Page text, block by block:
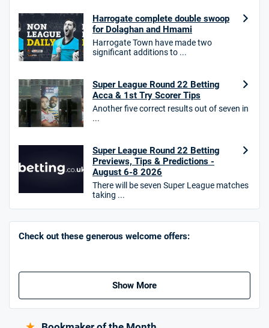
T&Cs apply
100% up to £50
T&Cs apply
/5
Hollywoodbets Bonus
Free bet up to £30 on 1st losing ACCA
T&Cs apply
/5
Go to Sports Betting Bonus Comparison
Harrogate complete double swoop
for Dolaghan and Hmami
Harrogate Town have made two
significant additions to ...
Super League Round 22 Betting
Acca & 1st Try Scorer Tips
Another five correct results out of seven in
...
Super League Round 22 Betting
Previews, Tips & Predictions -
August 6-8 2026
There will be seven Super League matches
taking ...
Check out these generous welcome offers:
Show More